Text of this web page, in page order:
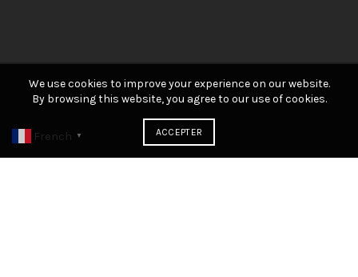
French ▼
We use cookies to improve your experience on our website.
By browsing this website, you agree to our use of cookies.
ACCEPTER